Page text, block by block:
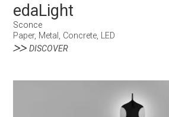
edaLight
Sconce
Paper, Metal, Concrete, LED
DISCOVER